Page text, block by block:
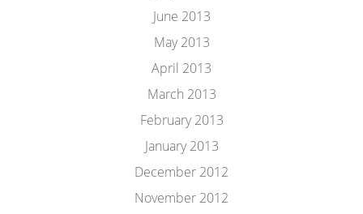
June 2013
May 2013
April 2013
March 2013
February 2013
January 2013
December 2012
November 2012